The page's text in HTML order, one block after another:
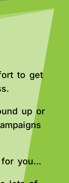
to get
up or
for you…